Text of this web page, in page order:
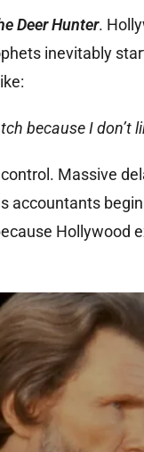
Deer Hunter.
inevitably
because I don’t
Massive
accountants
Hollywood